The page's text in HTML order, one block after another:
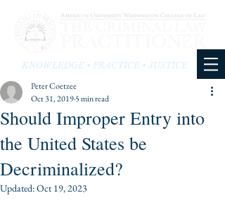
KNOWLEDGE • PRACTICE • JUSTICE
Should Improper Entry into
the United States be
Decriminalized?
Peter Coetzee
Oct 31, 20195 min read
Updated:Oct 19, 2023